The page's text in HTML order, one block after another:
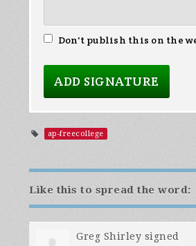
Don't publish this on the
ap-freecollege
Like this to spread the word:
Greg Shirley signed